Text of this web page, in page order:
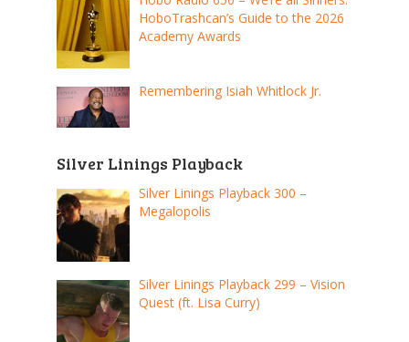
HoboTrashcan’s Guide to the 2026
Academy Awards
Remembering Isiah Whitlock Jr.
Silver Linings Playback
Silver Linings Playback 300 –
Megalopolis
Silver Linings Playback 299 – Vision
Quest (ft. Lisa Curry)